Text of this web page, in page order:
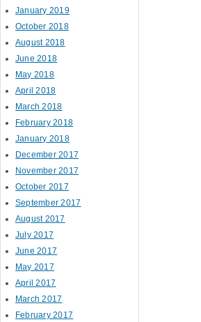
January 2019
October 2018
August 2018
June 2018
May 2018
April 2018
March 2018
February 2018
January 2018
December 2017
November 2017
October 2017
September 2017
August 2017
July 2017
June 2017
May 2017
April 2017
March 2017
February 2017